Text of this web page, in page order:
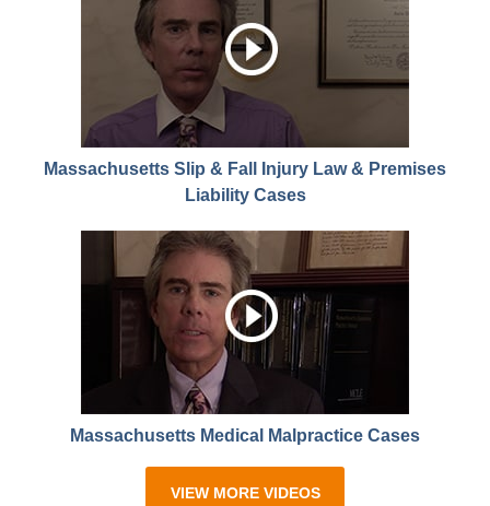
Massachusetts Slip & Fall Injury Law & Premises
Liability Cases
Massachusetts Medical Malpractice Cases
VIEW MORE VIDEOS